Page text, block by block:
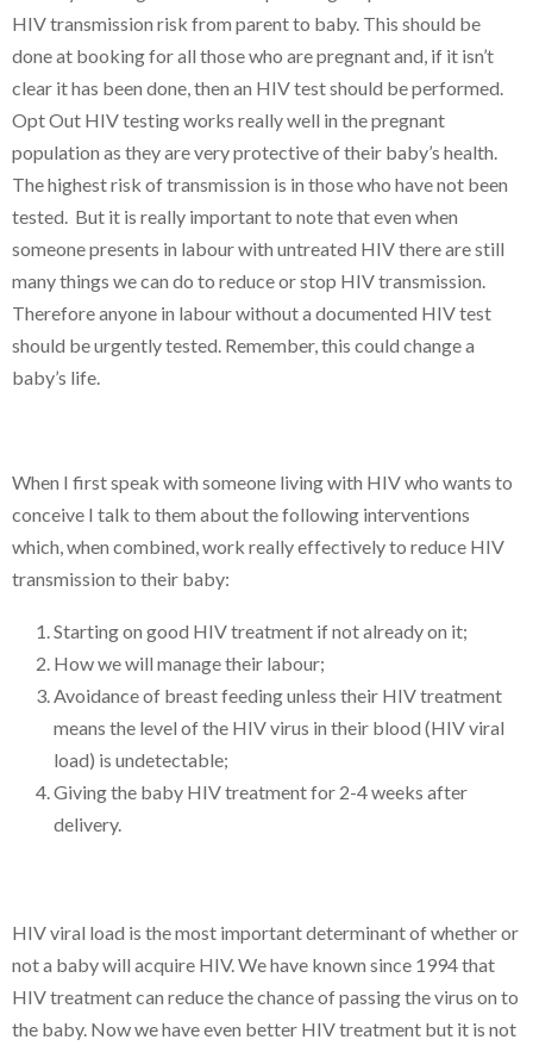
HIV transmission risk from parent to baby. This should be
done at booking for all those who are pregnant and, if it isn’t
clear it has been done, then an HIV test should be performed.
Opt Out HIV testing works really well in the pregnant
population as they are very protective of their baby’s health.
The highest risk of transmission is in those who have not been
tested. But it is really important to note that even when
someone presents in labour with untreated HIV there are still
many things we can do to reduce or stop HIV transmission.
Therefore anyone in labour without a documented HIV test
should be urgently tested. Remember, this could change a
baby’s life.
When I first speak with someone living with HIV who wants to
conceive I talk to them about the following interventions
which, when combined, work really effectively to reduce HIV
transmission to their baby:
Starting on good HIV treatment if not already on it;
How we will manage their labour;
Avoidance of breast feeding unless their HIV treatment
means the level of the HIV virus in their blood (HIV viral
load) is undetectable;
Giving the baby HIV treatment for 2-4 weeks after
delivery.
HIV viral load is the most important determinant of whether or
not a baby will acquire HIV. We have known since 1994 that
HIV treatment can reduce the chance of passing the virus on to
the baby. Now we have even better HIV treatment but it is not